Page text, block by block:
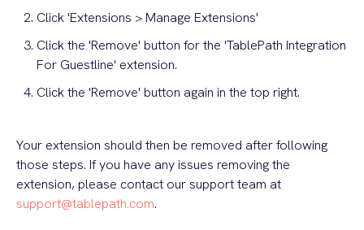
Click 'Extensions > Manage Extensions'
Click the 'Remove' button for the 'TablePath Integration
For Guestline' extension.
Click the 'Remove' button again in the top right.
Your extension should then be removed after following
those steps. If you have any issues removing the
extension, please contact our support team at
support@tablepath.com.